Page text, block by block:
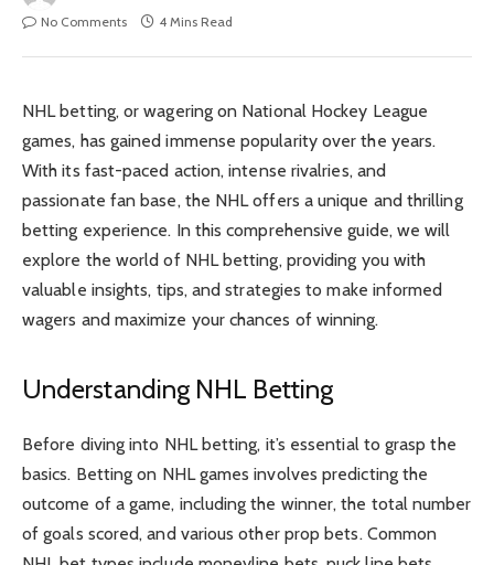
No Comments
4 Mins Read
NHL betting, or wagering on National Hockey League
games, has gained immense popularity over the years.
With its fast-paced action, intense rivalries, and
passionate fan base, the NHL offers a unique and thrilling
betting experience. In this comprehensive guide, we will
explore the world of NHL betting, providing you with
valuable insights, tips, and strategies to make informed
wagers and maximize your chances of winning.
Understanding NHL Betting
Before diving into NHL betting, it’s essential to grasp the
basics. Betting on NHL games involves predicting the
outcome of a game, including the winner, the total number
of goals scored, and various other prop bets. Common